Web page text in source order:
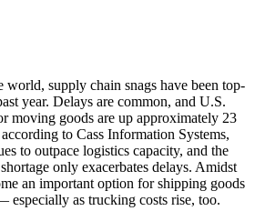
world, supply chain snags have been top-
year. Delays are common, and U.S.
moving goods are up approximately 23
to Cass Information Systems,
to outpace logistics capacity, and the
only exacerbates delays. Amidst
an important option for shipping goods
especially as trucking costs rise, too.